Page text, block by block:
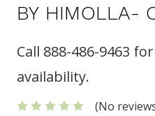
BY HIMOLLA-
Call 888-486-9463
availability.
(No